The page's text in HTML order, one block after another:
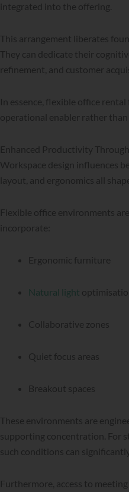
integrated into the offering.
This arrangement liberates
They can dedicate their
refinement, and customer
In essence, flexible office
operational enabler rather than
Enhanced Productivity
Workspace design influences
layout, and ergonomics all
Flexible office environments
incorporate:
Ergonomic furniture
Natural light
Collaborative zones
Quiet focus areas
Breakout spaces
These environments are
supporting concentration. For
such conditions can
Furthermore, access to